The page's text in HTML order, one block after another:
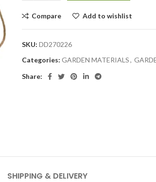
Compare Add to wishlist
SKU: DD270226
Categories: GARDEN MATERIALS,
Share:
SHIPPING & DELIVERY